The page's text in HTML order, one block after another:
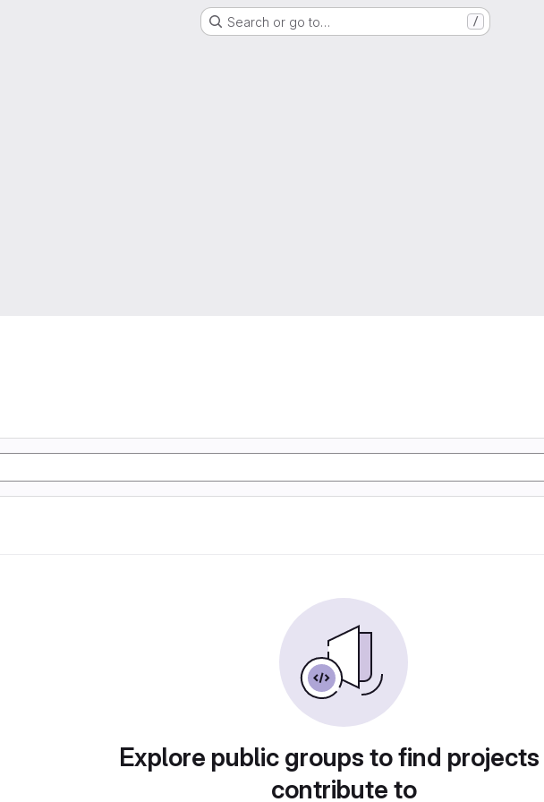
Search or go to… /
Explore public groups to find
contribute to